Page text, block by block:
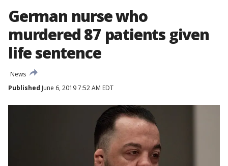
German nurse who
murdered 87 patients given
life sentence
News
Published June 6, 2019 7:52 AM EDT